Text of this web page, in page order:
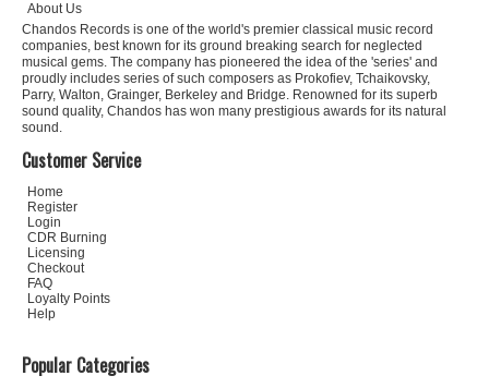
About Us
Chandos Records is one of the world's premier classical music record
companies, best known for its ground breaking search for neglected
musical gems. The company has pioneered the idea of the 'series' and
proudly includes series of such composers as Prokofiev, Tchaikovsky,
Parry, Walton, Grainger, Berkeley and Bridge. Renowned for its superb
sound quality, Chandos has won many prestigious awards for its natural
sound.
Customer Service
Home
Register
Login
CDR Burning
Licensing
Checkout
FAQ
Loyalty Points
Help
Popular Categories